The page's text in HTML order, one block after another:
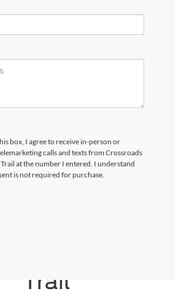
box, I agree to receive in-person or
calls and texts from Crossroads
at the number I entered. I understand
is not required for purchase.
Trail